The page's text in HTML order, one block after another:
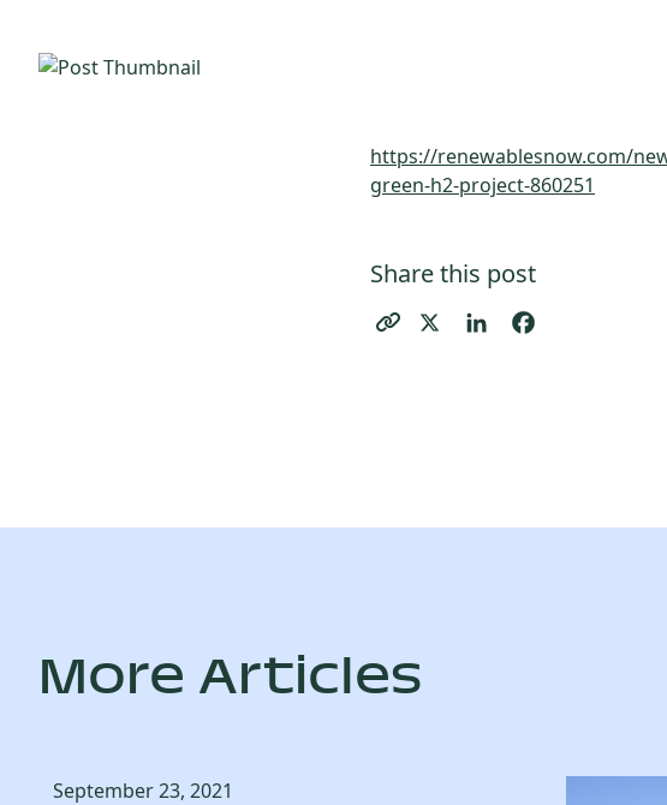
https://renewablesnow.com/
green-h2-project-860251
Share this post
More Articles
September 23, 2021